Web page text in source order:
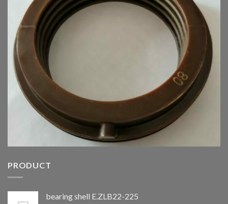
PRODUCT
bearing shell E.ZLB22-225